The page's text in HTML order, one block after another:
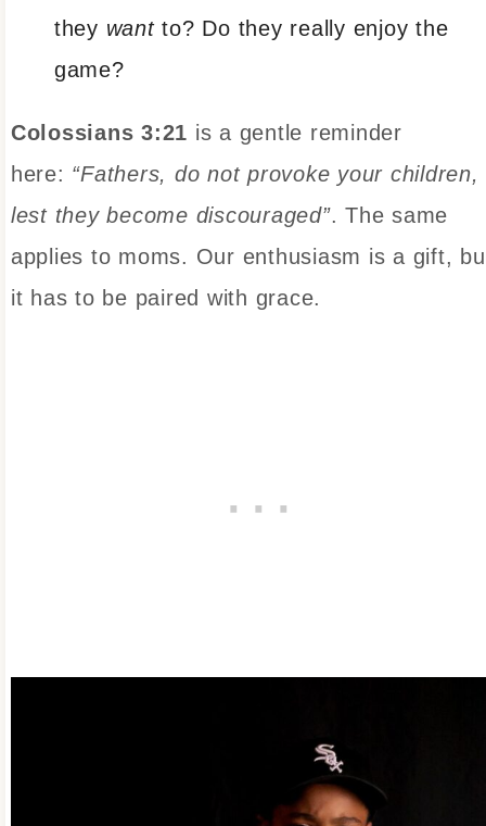
they wantto? Do they really enjoy the
game?
Colossians 3:21 is a gentle reminder
here: “Fathers, do not provoke your children,
lest they become discouraged”. The same
applies to moms. Our enthusiasm is a gift,
it has to be paired with grace.